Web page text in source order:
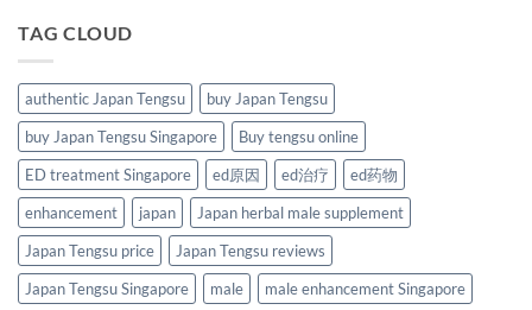
TAG CLOUD
authentic Japan Tengsu
buy Japan Tengsu
buy Japan Tengsu Singapore
Buy tengsu online
ED treatment Singapore
ed原因 ed治疗
ed药物
enhancement
japan
Japan herbal male supplement
Japan Tengsu price
Japan Tengsu reviews
Japan Tengsu Singapore
male
male enhancement Singapore